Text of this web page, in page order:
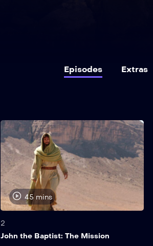
Episodes Extras
45 mins
2
John the Baptist: The Mission